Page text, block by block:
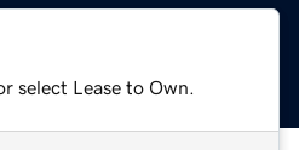
select Lease to Own.